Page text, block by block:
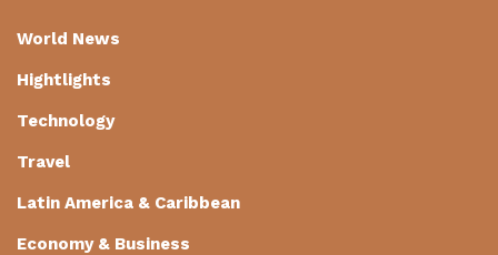
World News
Hightlights
Technology
Travel
Latin America & Caribbean
Economy & Business